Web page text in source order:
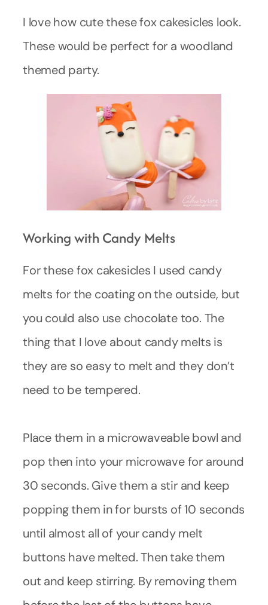
I love how cute these fox cakesicles look.
These would be perfect for a woodland
themed party.
Working with Candy Melts
For these fox cakesicles I used candy
melts for the coating on the outside, but
you could also use chocolate too. The
thing that I love about candy melts is
they are so easy to melt and they don’t
need to be tempered.
Place them in a microwaveable bowl and
pop then into your microwave for around
30 seconds. Give them a stir and keep
popping them in for bursts of 10 seconds
until almost all of your candy melt
buttons have melted. Then take them
out and keep stirring. By removing them